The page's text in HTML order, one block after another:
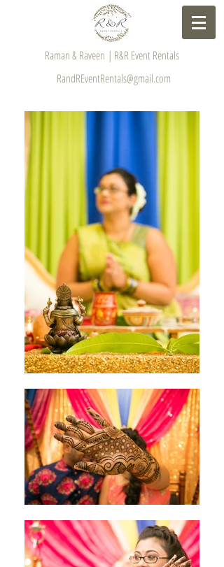
Raman & Raveen | R&R Event Rentals
RandREventRentals@gmail.com